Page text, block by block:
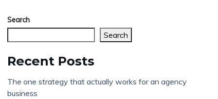
Search
Search
Recent Posts
The one strategy that actually works for an agency
business